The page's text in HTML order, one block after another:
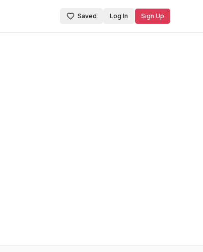
Saved Log In Sign Up